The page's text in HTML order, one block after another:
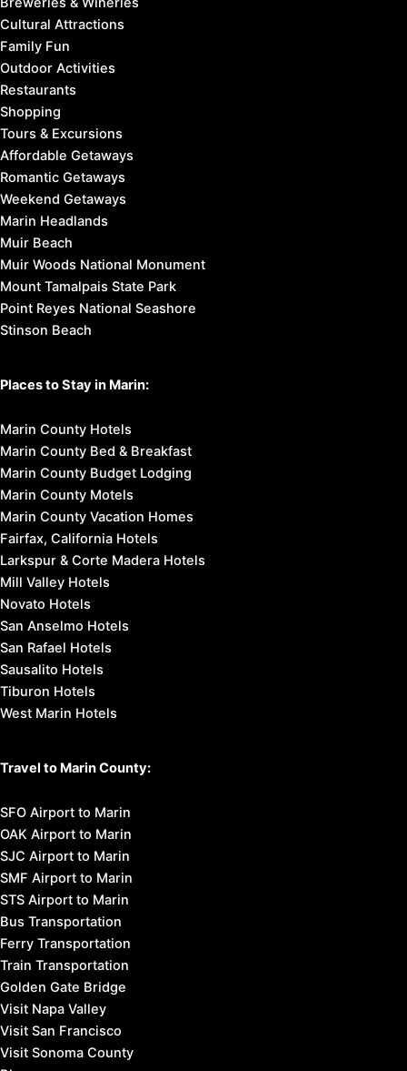
Cultural Attractions
Family Fun
Outdoor Activities
Restaurants
Shopping
Tours & Excursions
Affordable Getaways
Romantic Getaways
Weekend Getaways
Marin Headlands
Muir Beach
Muir Woods National Monument
Mount Tamalpais State Park
Point Reyes National Seashore
Stinson Beach
Places to Stay in Marin:
Marin County Hotels
Marin County Bed & Breakfast
Marin County Budget Lodging
Marin County Motels
Marin County Vacation Homes
Fairfax, California Hotels
Larkspur & Corte Madera Hotels
Mill Valley Hotels
Novato Hotels
San Anselmo Hotels
San Rafael Hotels
Sausalito Hotels
Tiburon Hotels
West Marin Hotels
Travel to Marin County:
SFO Airport to Marin
OAK Airport to Marin
SJC Airport to Marin
SMF Airport to Marin
STS Airport to Marin
Bus Transportation
Ferry Transportation
Train Transportation
Golden Gate Bridge
Visit Napa Valley
Visit San Francisco
Visit Sonoma County